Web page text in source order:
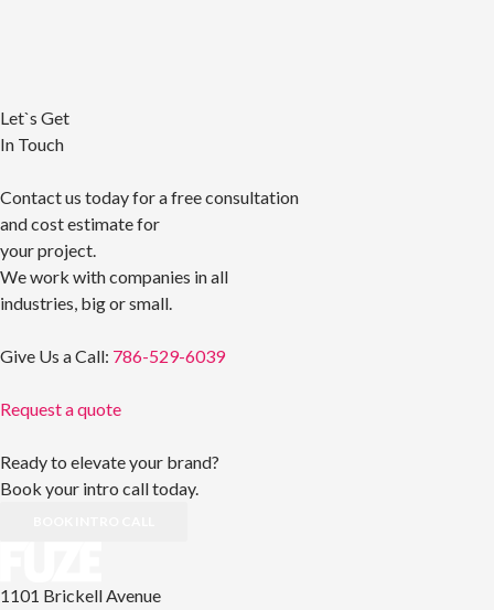
Let`s Get
In Touch
Contact us today for a free consultation
and cost estimate for
your project.
We work with companies in all
industries, big or small.
Give Us a Call: 786-529-6039
Request a quote
Ready to elevate your brand?
Book your intro call today.
1101 Brickell Avenue